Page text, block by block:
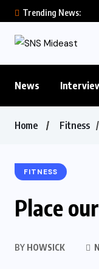
Trending News:
News
Home Fitness
FITNESS
Place
BY HOWSICK